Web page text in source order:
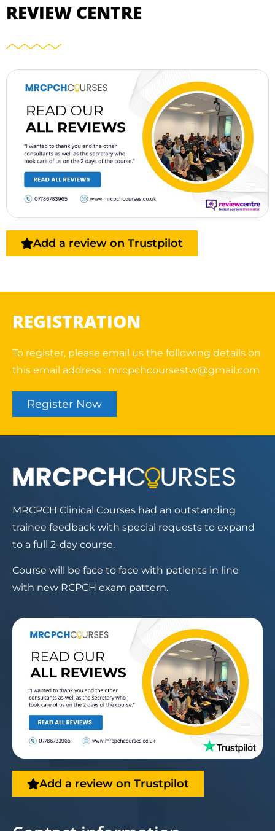
REVIEW CENTRE
Add a review on Trustpilot
REGISTRATION
To register, please email us the following details on
this email address : mrcpchcoursestw@gmail.com
Register Now
MRCPCH Clinical Courses had an outstanding
trainee feedback with special requests to expand
to a full 2-day course.
Course will be face to face with patients in line
with new RCPCH exam pattern.
Add a review on Trustpilot